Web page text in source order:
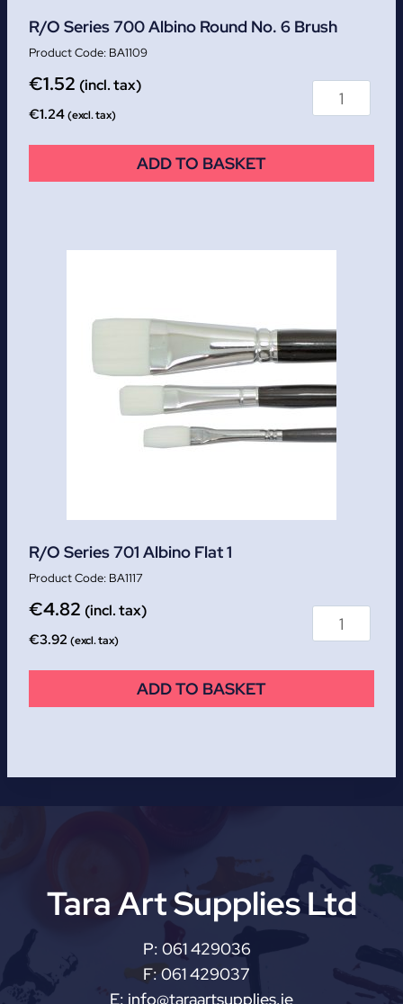
R/O Series 700 Albino Round No. 6 Brush
BA1109
€1.52 (incl. tax)
€1.24(excl. tax)
ADD TO BASKET
R/O Series 701 Albino Flat 1
BA1117
€4.82 (incl. tax)
€3.92 (excl. tax)
ADD TO BASKET
Tara Art Supplies Ltd
P: 061 429036
F: 061 429037
E: info@taraartsupplies.ie